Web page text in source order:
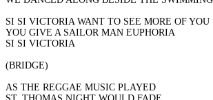
SI SI VICTORIA WANT TO SEE MORE OF YOU
YOU GIVE A SAILOR MAN EUPHORIA
SI SI VICTORIA
(BRIDGE)
AS THE REGGAE MUSIC PLAYED